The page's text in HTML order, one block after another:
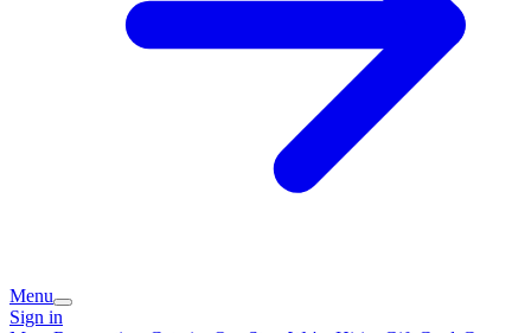
Menu
Sign in